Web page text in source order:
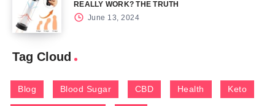
REALLY WORK? THE TRUTH
June 13, 2024
Tag Cloud
Blog Blood Sugar CBD Health Keto